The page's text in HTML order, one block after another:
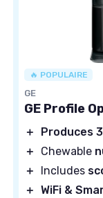
🔥 POPULAIRE
GE
GE Profile
＋ Produces
＋
Chewable
＋
Includes
＋ WiFi &